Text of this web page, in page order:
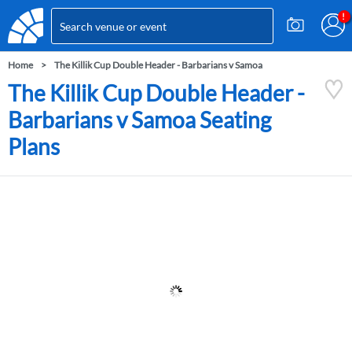
Home The Killik Cup Double Header - Barbarians v Samoa
The Killik Cup Double Header -
Barbarians v Samoa Seating
Plans